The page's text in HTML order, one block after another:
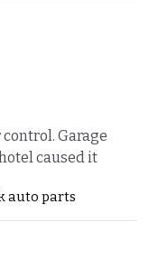
Garage
caused it
auto parts